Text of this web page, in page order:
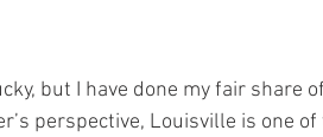
but I have done my fair share
perspective, Louisville is one